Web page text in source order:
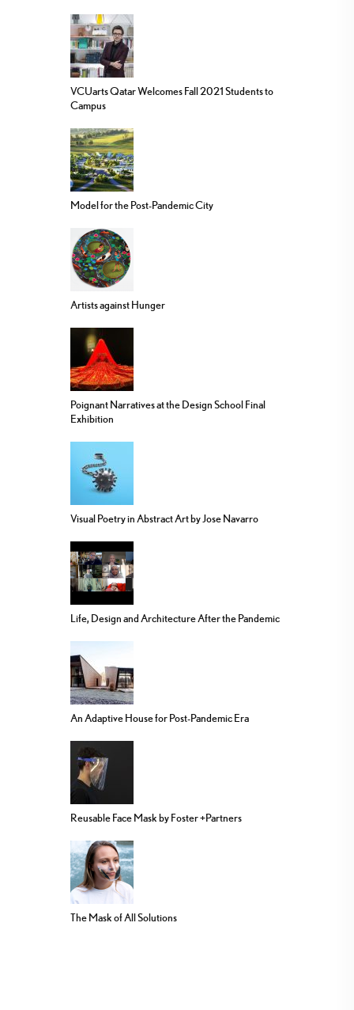
VCUarts Qatar Welcomes Fall 2021 Students to
Campus
Model for the Post-Pandemic City
Artists against Hunger
Poignant Narratives at the Design School Final
Exhibition
Visual Poetry in Abstract Art by Jose Navarro
Life, Design and Architecture After the Pandemic
An Adaptive House for Post-Pandemic Era
Reusable Face Mask by Foster +Partners
The Mask of All Solutions